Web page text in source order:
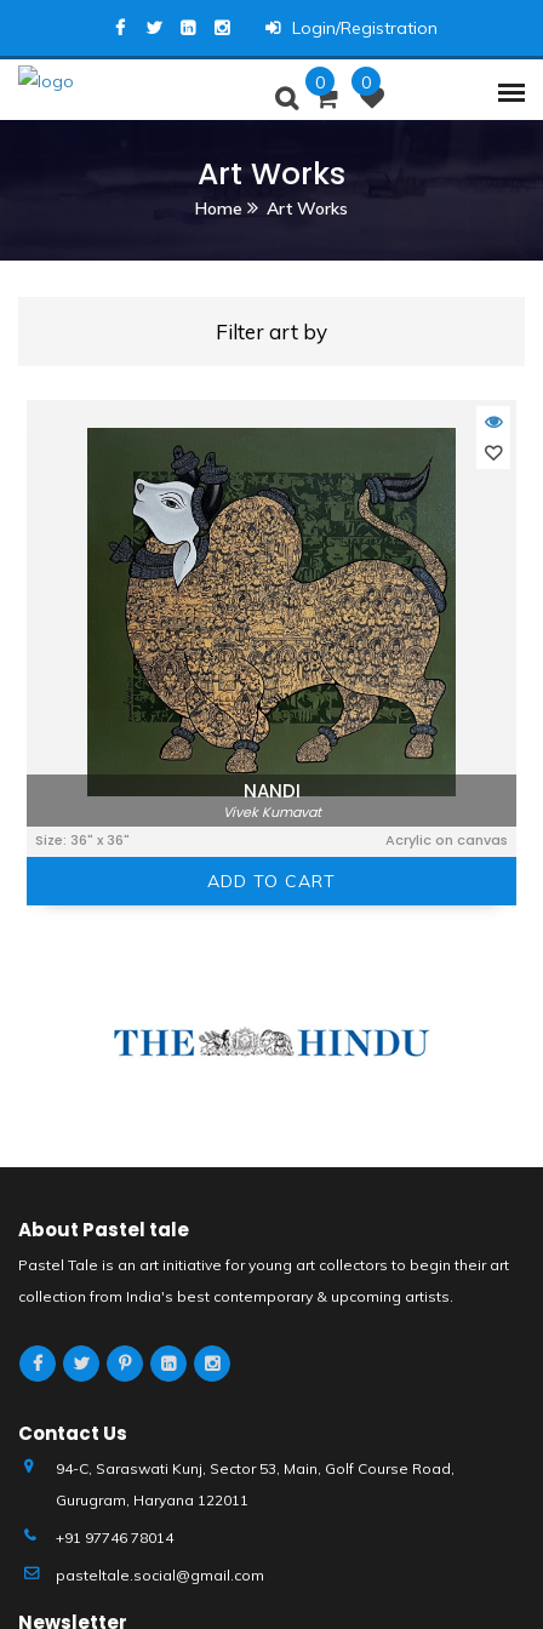
Login/Registration
0 0
Art Works
Home Art Works
Filter art by
NANDI
Vivek Kumavat
Size: 36" x 36"
Acrylic on canvas
ADD TO CART
About Pastel tale
Pastel Tale is an art initiative for young art collectors to begin their art
collection from India's best contemporary & upcoming artists.
Contact Us
94-C, Saraswati Kunj, Sector 53, Main, Golf Course Road,
Gurugram, Haryana 122011
+91 97746 78014
pasteltale.social@gmail.com
Newsletter